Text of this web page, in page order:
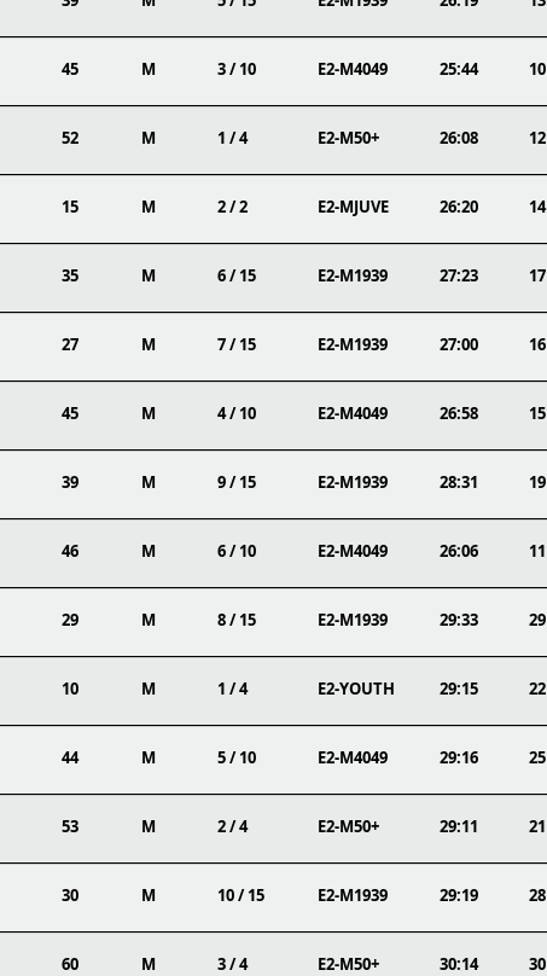
45 M 3 / 10 E2-M4049 25:44 10
52 M 1 / 4 E2-M50+ 26:08 12
15 M 2 / 2 E2-MJUVE 26:20 14
35 M 6 / 15 E2-M1939 27:23 17
27 M 7 / 15 E2-M1939 27:00 16
45 M 4 / 10 E2-M4049 26:58 15
39 M 9 / 15 E2-M1939 28:31 19
46 M 6 / 10 E2-M4049 26:06 11
29 M 8 / 15 E2-M1939 29:33 29
10 M 1 / 4 E2-YOUTH 29:15 22
44 M 5 / 10 E2-M4049 29:16 25
53 M 2 / 4 E2-M50+ 29:11 21
30 M 10 / 15 E2-M1939 29:19 28
60 M 3 / 4 E2-M50+ 30:14 30